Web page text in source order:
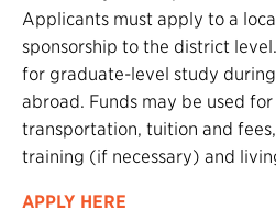
Applicants must apply to a
sponsorship to the district
for graduate-level study
abroad. Funds may be used
transportation, tuition and
training (if necessary) and
APPLY HERE